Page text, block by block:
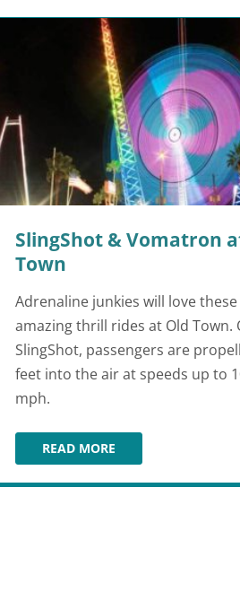
SlingShot & Vomatron
Town
Adrenaline junkies will love
amazing thrill rides at Old Town.
SlingShot, passengers are
feet into the air at speeds up to
mph.
READ MORESLINGSHOT & VOMATRON